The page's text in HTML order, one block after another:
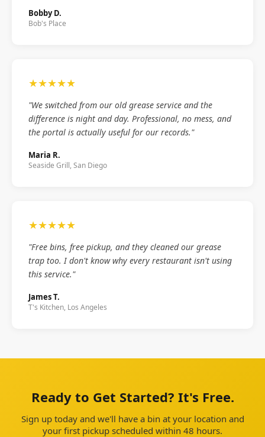
Bobby D.
Bob's Place
★★★★★
"We switched from our old grease service and the
difference is night and day. Professional, no mess, and
the portal is actually useful for our records."
Maria R.
Seaside Grill, San Diego
★★★★★
"Free bins, free pickup, and they cleaned our grease
trap too. I don't know why every restaurant isn't using
this service."
James T.
T's Kitchen, Los Angeles
Ready to Get Started? It's Free.
Sign up today and we'll have a bin at your location and
your first pickup scheduled within 48 hours.